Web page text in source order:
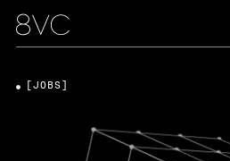
[JOBS]